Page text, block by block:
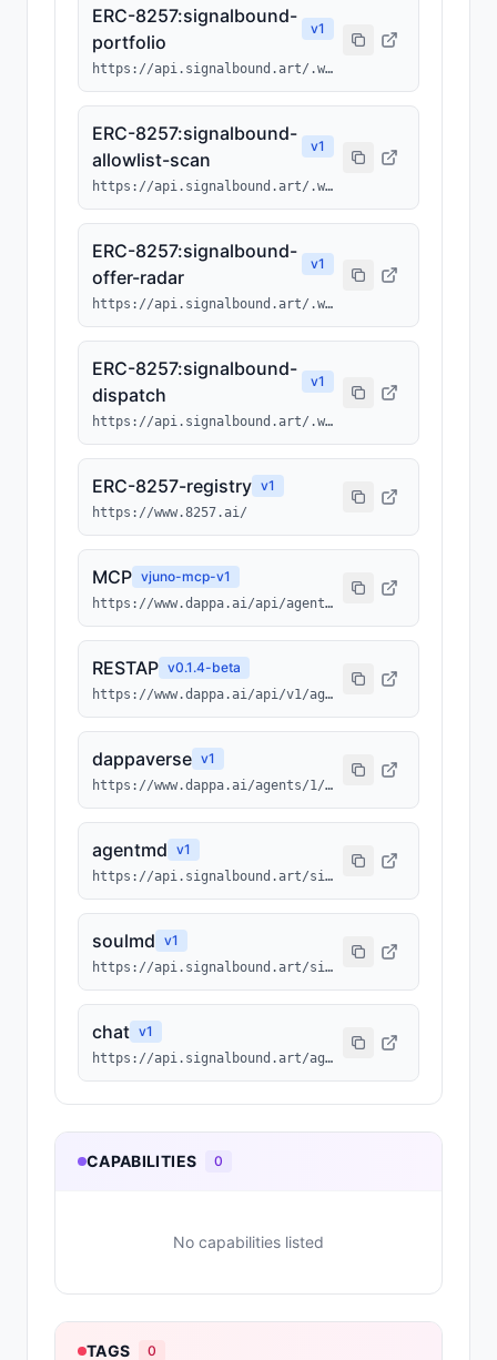
ERC-8257:signalbound-
portfolio
v1
https://api.signalbound.art/.well-known/ai-tool/signalbound-portfolio.json
ERC-8257:signalbound-
allowlist-scan
v1
https://api.signalbound.art/.well-known/ai-tool/signalbound-allowlist-scan.json
ERC-8257:signalbound-
offer-radar
v1
https://api.signalbound.art/.well-known/ai-tool/signalbound-offer-radar.json
ERC-8257:signalbound-
dispatch
v1
https://api.signalbound.art/.well-known/ai-tool/signalbound-dispatch.json
ERC-8257-registry v1
https://www.8257.ai/
MCP vjuno-mcp-v1
https://www.dappa.ai/api/agents/1/0x3512ba948a032b00952cc6ba43bc013b4fcf7ebc/1075/mcp
RESTAP v0.1.4-beta
https://www.dappa.ai/api/v1/agents/1/0x3512ba948a032b00952cc6ba43bc013b4fcf7ebc/1075
dappaverse v1
https://www.dappa.ai/agents/1/0x3512ba948a032b00952cc6ba43bc013b4fcf7ebc/1075
agentmd v1
https://api.signalbound.art/signalbound/1075/agentmd
soulmd v1
https://api.signalbound.art/signalbound/1075/soulmd
chat v1
https://api.signalbound.art/agents/1075/chat
CAPABILITIES 0
No capabilities listed
TAGS 0